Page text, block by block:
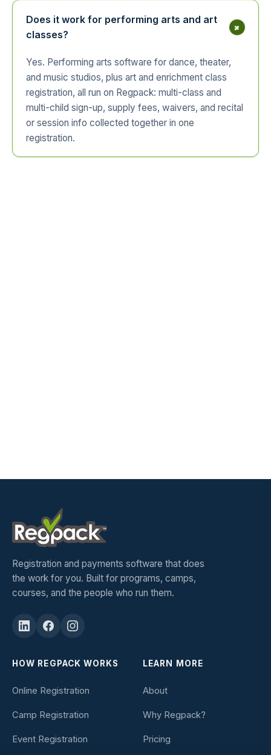
Does it work for performing arts and art
classes?
+
Yes. Performing arts software for dance, theater,
and music studios, plus art and enrichment class
registration, all run on Regpack: multi-class and
multi-child sign-up, supply fees, waivers, and recital
or session info collected together in one
registration.
Registration and payments software that does
the work for you. Built for programs, camps,
courses, and the people who run them.
HOW REGPACK WORKS
Online Registration
Camp Registration
Event Registration
LEARN MORE
About
Why Regpack?
Pricing